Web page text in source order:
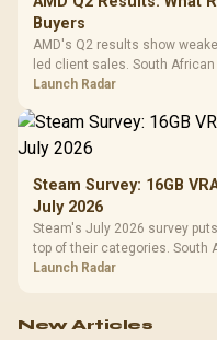
Buyers
AMD's Q2 results show
led client sales. South
by platform cost, not the
Launch Radar
Steam Survey: 16GB
July 2026
Steam's July 2026 survey
top of their categories. South
about R12,998 before the rest
Launch Radar
New Articles